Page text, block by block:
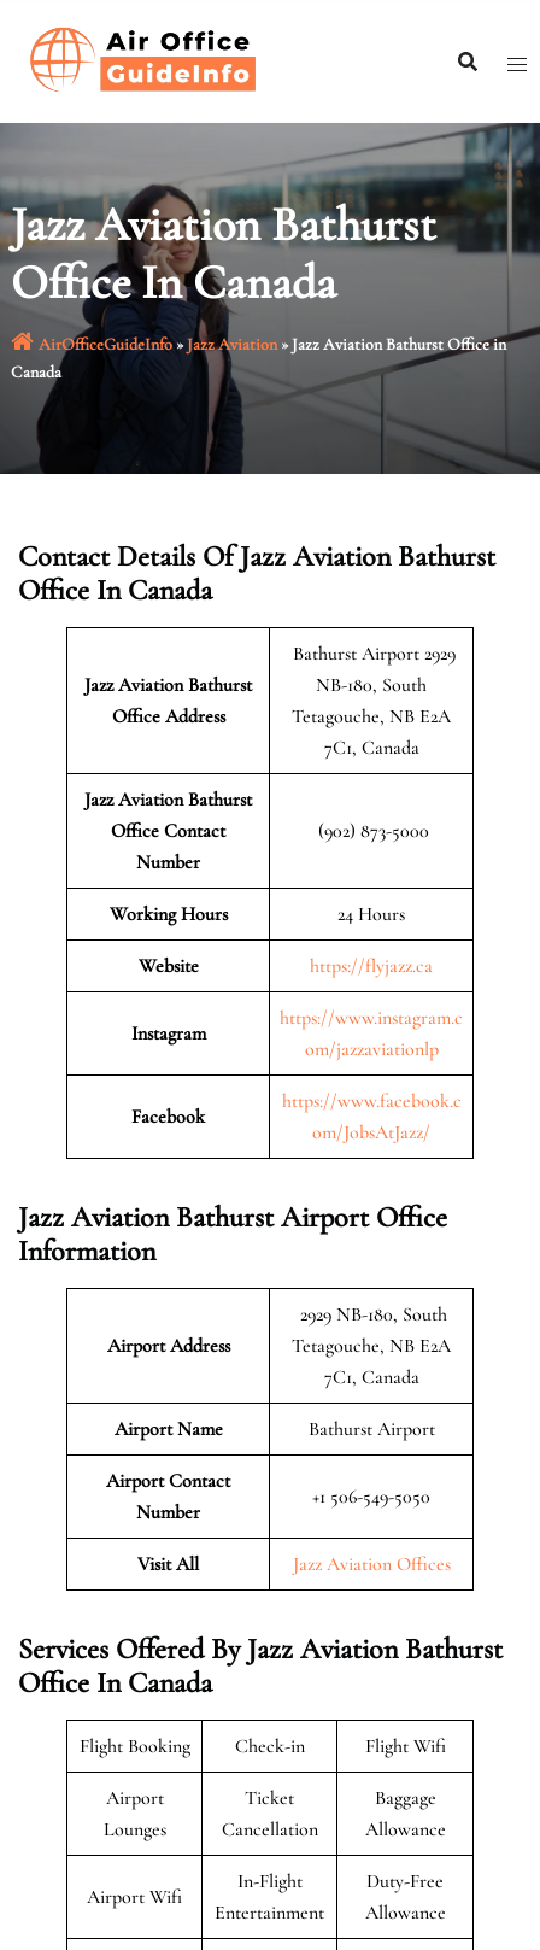
content
Jazz Aviation Bathurst
Office In Canada
AirOfficeGuideInfo»Jazz Aviation»Jazz Aviation Bathurst Office in
Canada
Contact Details Of Jazz Aviation Bathurst
Office In Canada
Jazz Aviation Bathurst
Office Address
Bathurst Airport 2929
NB-180, South
Tetagouche, NB E2A
7C1, Canada
Jazz Aviation Bathurst
Office Contact
Number
(902) 873-5000
Working Hours 24 Hours
Website https://flyjazz.ca
Instagram
https://www.instagram.c
om/jazzaviationlp
Facebook
https://www.facebook.c
om/JobsAtJazz/
Jazz Aviation Bathurst Airport Office
Information
Airport Address
2929 NB-180, South
Tetagouche, NB E2A
7C1, Canada
Airport Name Bathurst Airport
Airport Contact
Number
+1 506-549-5050
Visit All Jazz Aviation Offices
Services Offered By Jazz Aviation Bathurst
Office In Canada
Flight Booking Check-in Flight Wifi
Airport
Lounges
Ticket
Cancellation
Baggage
Allowance
Airport Wifi
In-Flight
Entertainment
Duty-Free
Allowance